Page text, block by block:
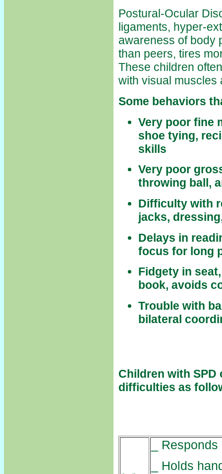
Postural-Ocular
ligaments, hyper-
awareness of body
than peers, tires
These children
with visual
Some behaviors
Very poor fine
shoe tying,
skills
Very poor
throwing ball,
Difficulty with
jacks,
Delays in
focus for long
Fidgety in
book, avoids
Trouble with
bilateral
Children with
difficulties as
_
_ Holds